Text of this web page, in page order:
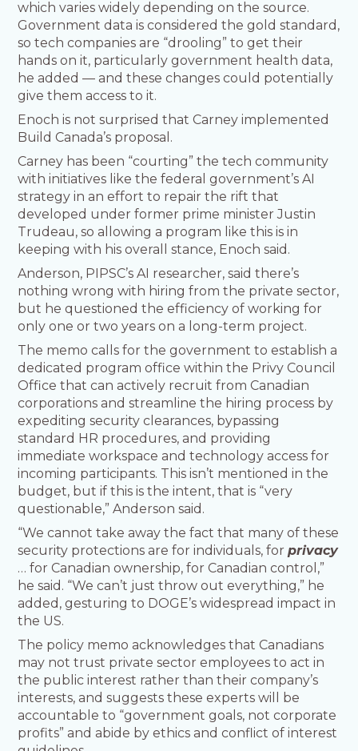
which varies widely depending on the source.
Government data is considered the gold standard,
so tech companies are “drooling” to get their
hands on it, particularly government health data,
he added — and these changes could potentially
give them access to it.
Enoch is not surprised that Carney implemented
Build Canada’s proposal.
Carney has been “courting” the tech community
with initiatives like the federal government’s AI
strategy in an effort to repair the rift that
developed under former prime minister Justin
Trudeau, so allowing a program like this is in
keeping with his overall stance, Enoch said.
Anderson, PIPSC’s AI researcher, said there’s
nothing wrong with hiring from the private sector,
but he questioned the efficiency of working for
only one or two years on a long-term project.
The memo calls for the government to establish a
dedicated program office within the Privy Council
Office that can actively recruit from Canadian
corporations and streamline the hiring process by
expediting security clearances, bypassing
standard HR procedures, and providing
immediate workspace and technology access for
incoming participants. This isn’t mentioned in the
budget, but if this is the intent, that is “very
questionable,” Anderson said.
“We cannot take away the fact that many of these
security protections are for individuals, forprivacy
… for Canadian ownership, for Canadian control,”
he said. “We can’t just throw out everything,” he
added, gesturing to DOGE’s widespread impact in
the US.
The policy memo acknowledges that Canadians
may not trust private sector employees to act in
the public interest rather than their company’s
interests, and suggests these experts will be
accountable to “government goals, not corporate
profits” and abide by ethics and conflict of interest